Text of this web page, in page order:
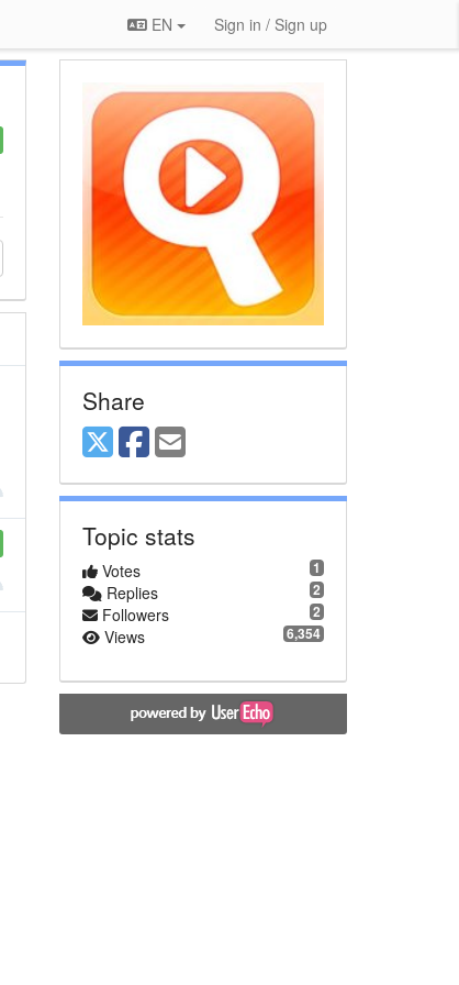
EN Sign in / Sign up
Share
Topic stats
1
Votes
2
Replies
2
Followers
6,354
Views